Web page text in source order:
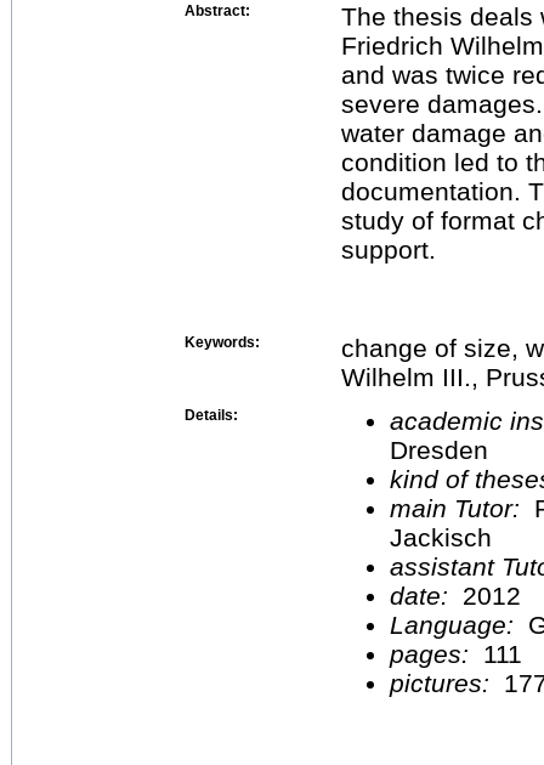
Abstract:
The thesis deals
Friedrich
and was twice
severe
water damage
condition led to
documentation.
study of format
support.
Keywords:
change of size,
Wilhelm III.,
Details:
academic
Dresden
kind of
main Tutor:
Jackisch
assistant
date:
2012
Language:
pages:
111
pictures: